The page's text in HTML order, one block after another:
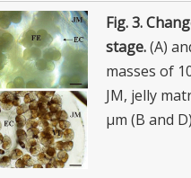
Fig. 3.
stage.(A)
masses of
JM, jelly
μm (B and